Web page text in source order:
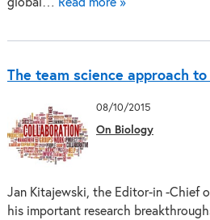
global… Read more »
The team science approach
08/10/2015
On Biology
Jan Kitajewski, the Editor-in -Chief
his important research